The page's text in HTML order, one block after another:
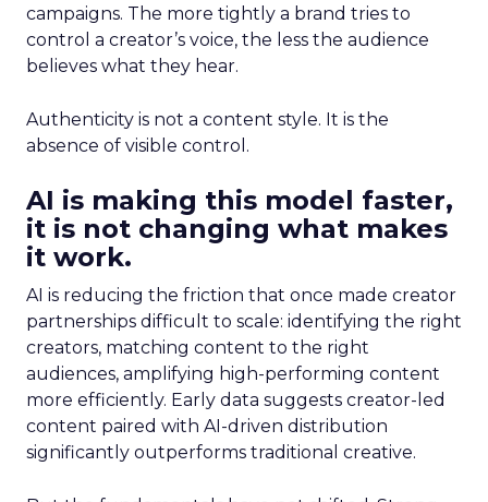
campaigns. The more tightly a brand tries to
control a creator’s voice, the less the audience
believes what they hear.
Authenticity is not a content style. It is the
absence of visible control.
AI is making this model faster,
it is not changing what makes
it work.
AI is reducing the friction that once made creator
partnerships difficult to scale: identifying the right
creators, matching content to the right
audiences, amplifying high-performing content
more efficiently. Early data suggests creator-led
content paired with AI-driven distribution
significantly outperforms traditional creative.